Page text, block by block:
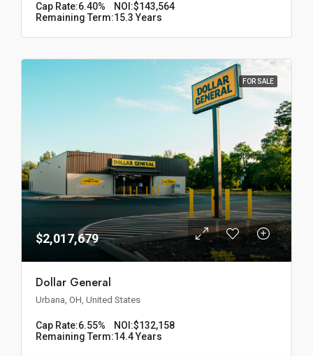
Cap Rate:6.40% NOI:$143,564
Remaining Term:15.3 Years
FOR SALE
$2,017,679
Dollar General
Urbana, OH, United States
Cap Rate:6.55% NOI:$132,158
Remaining Term:14.4 Years